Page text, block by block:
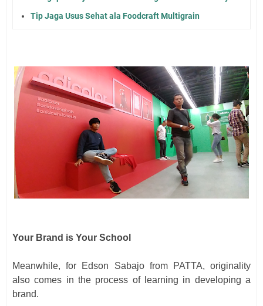
Tip Jaga Usus Sehat ala Foodcraft Multigrain
Your Brand is Your School
Meanwhile, for Edson Sabajo from PATTA, originality
also comes in the process of learning in developing a
brand.